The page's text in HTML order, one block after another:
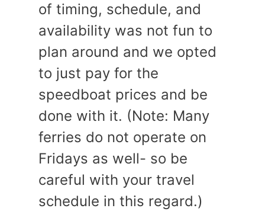
of timing, schedule, and
availability was not fun to
plan around and we opted
to just pay for the
speedboat prices and be
done with it. (Note: Many
ferries do not operate on
Fridays as well- so be
careful with your travel
schedule in this regard.)